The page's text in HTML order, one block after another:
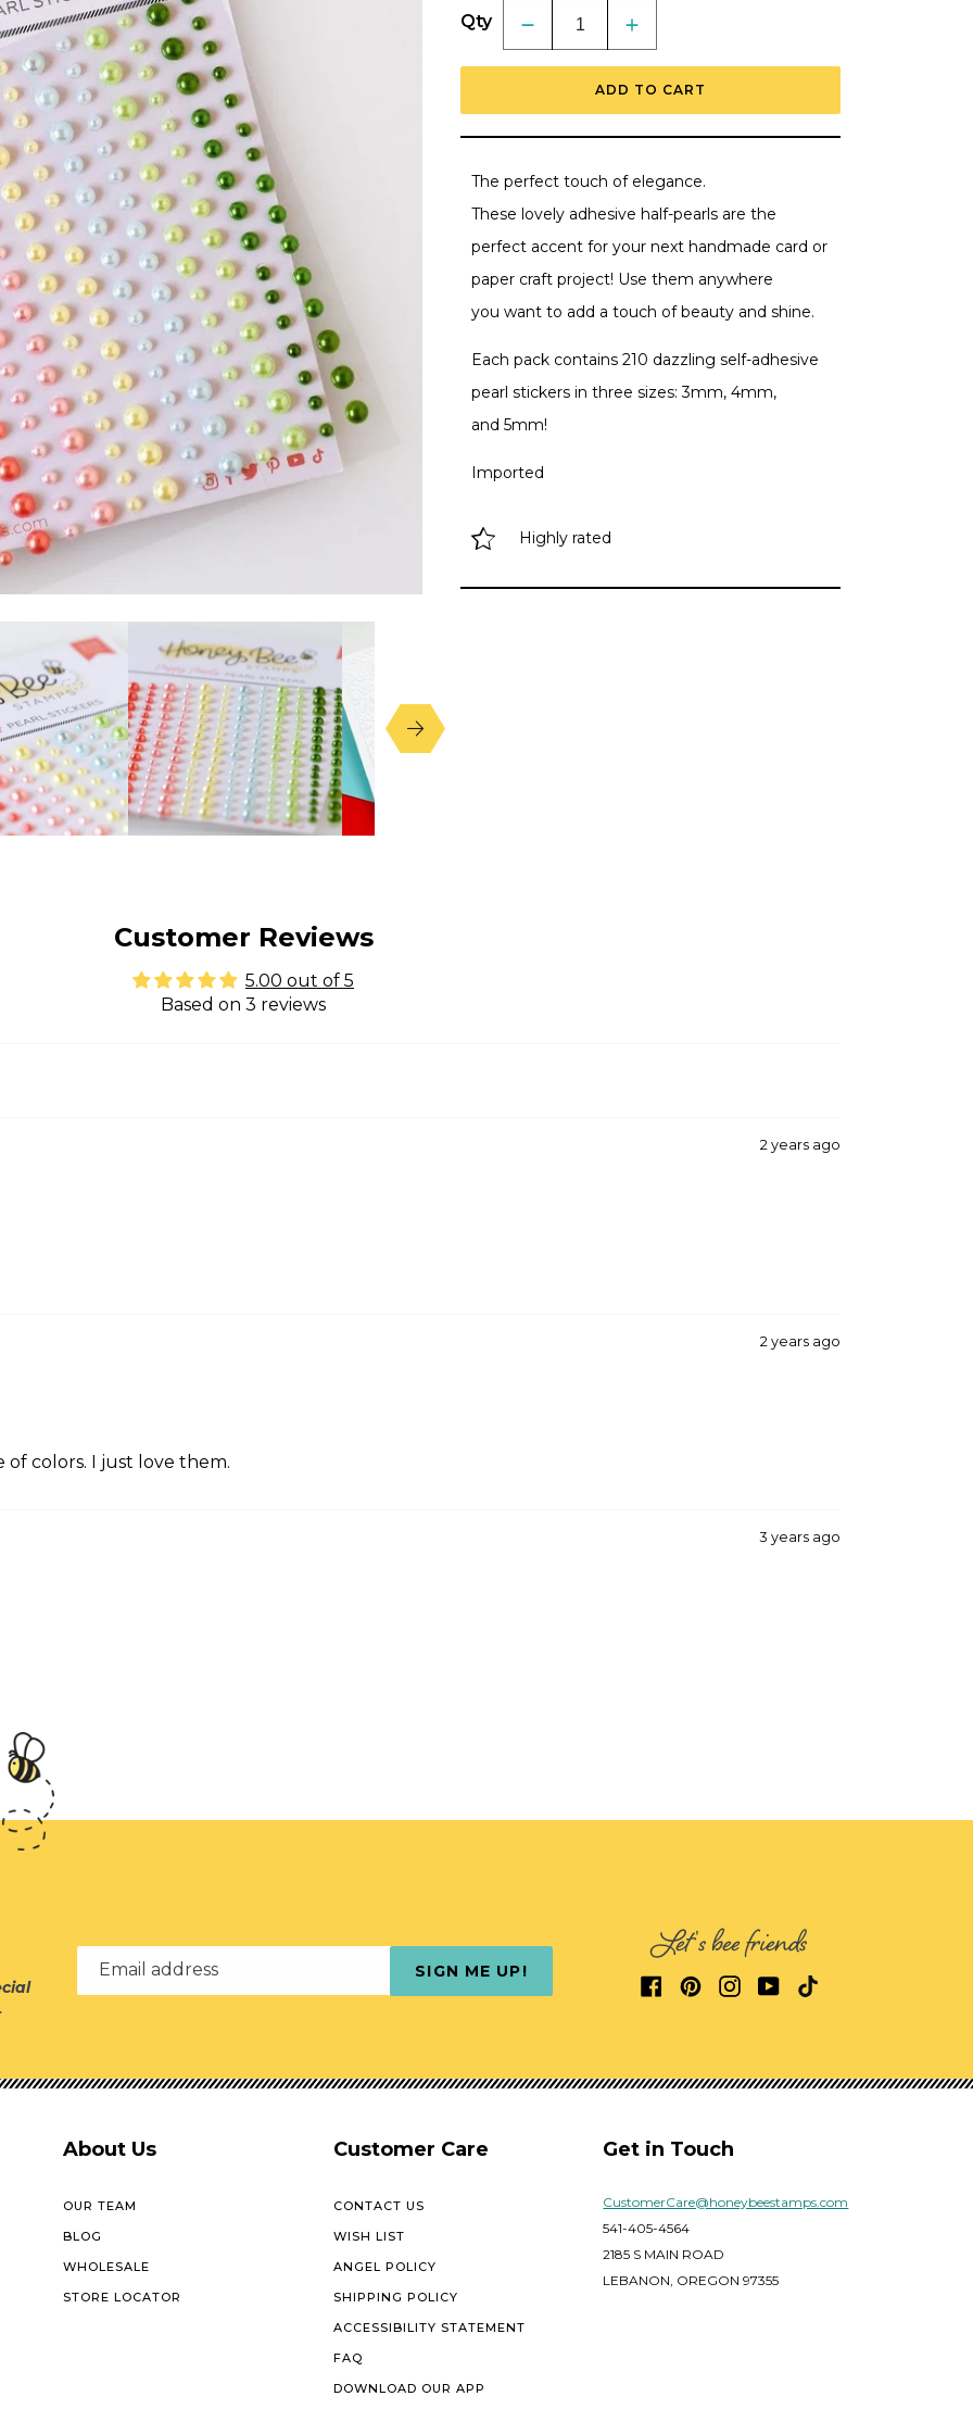
Qty
Decrease
quantity
for
-
210
-
Retiring
Increase
quantity
for
Hearts
-
210
Count
-
Retiring
ADD TO CART
The perfect touch of elegance.
These lovely adhesive half-pearls are the
perfect accent for your next handmade card or
paper craft project! Use them anywhere
you want to add a touch of beauty and shine.
Each pack contains 210 dazzling self-adhesive
pearl stickers in three sizes: 3mm, 4mm,
and 5mm!
Imported
Highly rated
Customer Reviews
5.00 out of 5
Based on 3 reviews
2 years ago
2 years ago
of colors. I just love them.
3 years ago
Email address SIGN ME UP! Let's bee friends
About Us
OUR TEAM
BLOG
WHOLESALE
STORE LOCATOR
Customer Care
CONTACT US
WISH LIST
ANGEL POLICY
SHIPPING POLICY
ACCESSIBILITY STATEMENT
FAQ
DOWNLOAD OUR APP
Get in Touch
CustomerCare@honeybeestamps.com
541-405-4564
2185 S MAIN ROAD
LEBANON, OREGON 97355